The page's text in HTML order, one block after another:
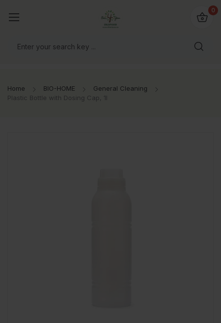
0
Home BIO-HOME
General Cleaning
Plastic Bottle with Dosing Cap, 1l